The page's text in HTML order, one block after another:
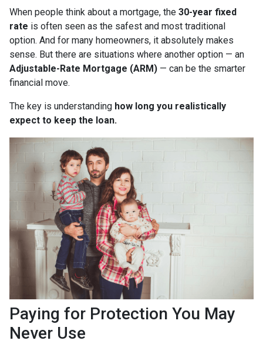
When people think about a mortgage, the 30-year fixed
rate is often seen as the safest and most traditional
option. And for many homeowners, it absolutely makes
sense. But there are situations where another option — an
Adjustable-Rate Mortgage (ARM) — can be the smarter
financial move.
The key is understanding how long you realistically
expect to keep the loan.
Paying for Protection You May
Never Use